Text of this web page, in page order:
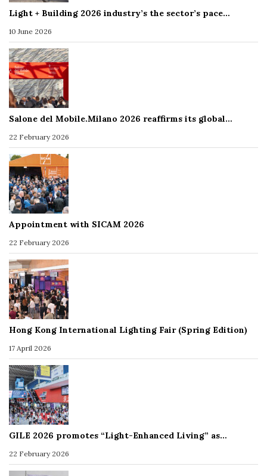
Light + Building 2026 industry’s the sector’s pace…
10 June 2026
Salone del Mobile.Milano 2026 reaffirms its global…
22 February 2026
Appointment with SICAM 2026
22 February 2026
Hong Kong International Lighting Fair (Spring Edition)
17 April 2026
GILE 2026 promotes “Light-Enhanced Living” as…
22 February 2026